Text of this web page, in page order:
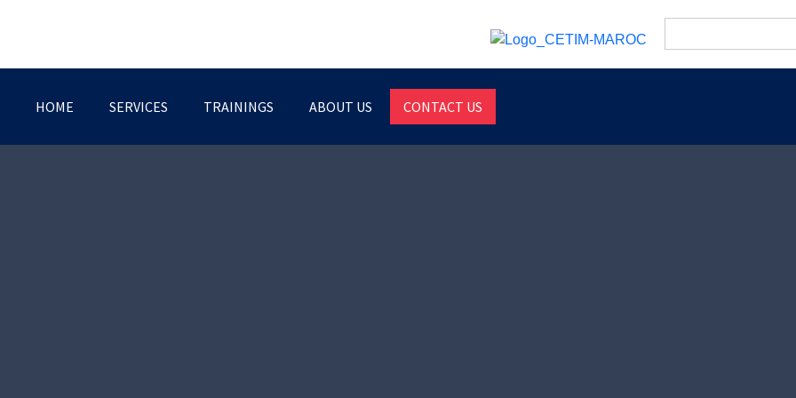
Search
HOME SERVICES TRAININGS ABOUT US CONTACT US